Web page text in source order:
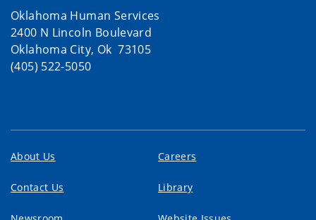
Oklahoma Human Services
2400 N Lincoln Boulevard
Oklahoma City, Ok 73105
(405) 522-5050
About Us Careers
Contact Us Library